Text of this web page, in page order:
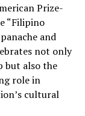
Prize-
“Filipino
and
not only
but also the
role in
cultural